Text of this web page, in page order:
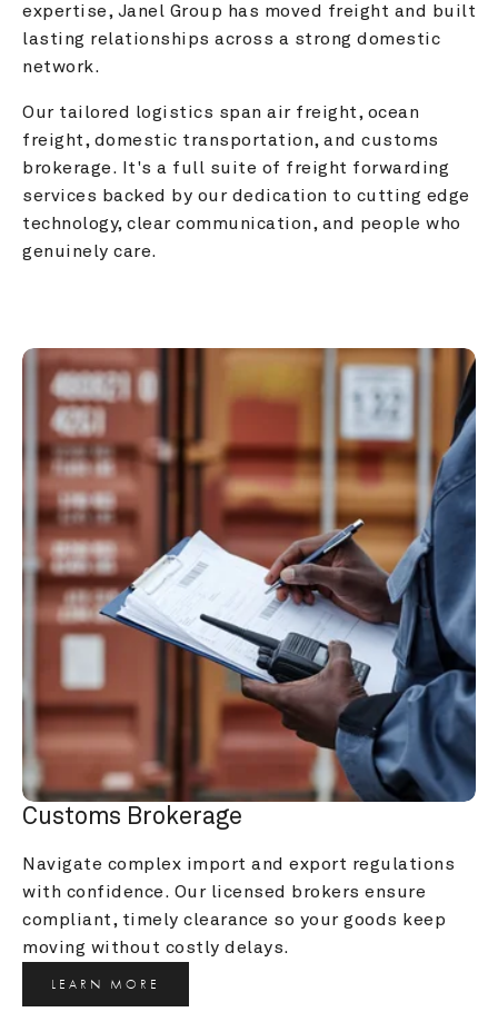
expertise, Janel Group has moved freight and built
lasting relationships across a strong domestic
network.
Our tailored logistics span air freight, ocean
freight, domestic transportation, and customs
brokerage. It's a full suite of freight forwarding
services backed by our dedication to cutting edge
technology, clear communication, and people who
genuinely care.
Customs Brokerage
Navigate complex import and export regulations
with confidence. Our licensed brokers ensure
compliant, timely clearance so your goods keep
moving without costly delays.
LEARN MORE